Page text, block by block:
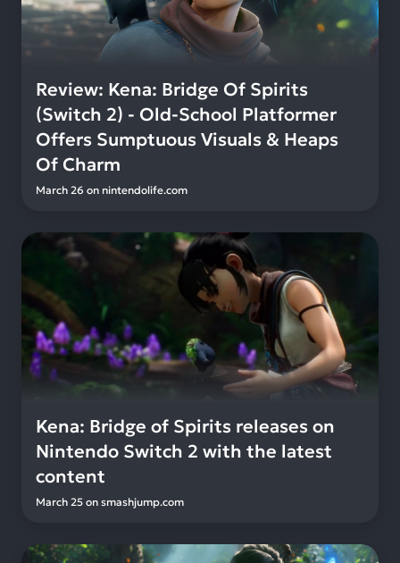
Review: Kena: Bridge Of Spirits
(Switch 2) - Old-School Platformer
Offers Sumptuous Visuals & Heaps
Of Charm
March 26 on nintendolife.com
Kena: Bridge of Spirits releases on
Nintendo Switch 2 with the latest
content
March 25 on smashjump.com